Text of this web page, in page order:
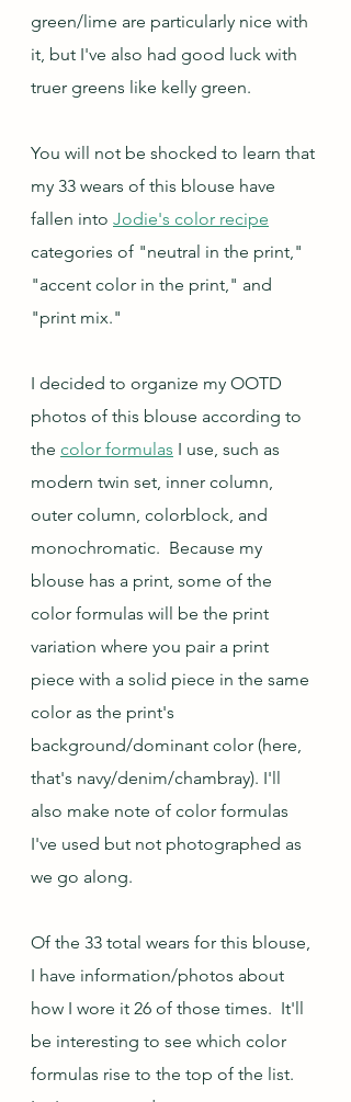
green/lime are particularly nice with
it, but I've also had good luck with
truer greens like kelly green.
You will not be shocked to learn that
my 33 wears of this blouse have
fallen into Jodie's color recipe
categories of "neutral in the print,"
"accent color in the print," and
"print mix."
I decided to organize my OOTD
photos of this blouse according to
the color formulas I use, such as
modern twin set, inner column,
outer column, colorblock, and
monochromatic.  Because my
blouse has a print, some of the
color formulas will be the print
variation where you pair a print
piece with a solid piece in the same
color as the print's
background/dominant color (here,
that's navy/denim/chambray). I'll
also make note of color formulas
I've used but not photographed as
we go along.
Of the 33 total wears for this blouse,
I have information/photos about
how I wore it 26 of those times.  It'll
be interesting to see which color
formulas rise to the top of the list.